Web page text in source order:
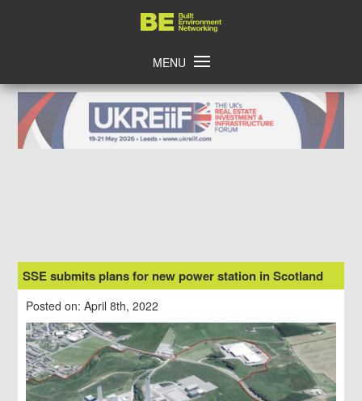
Home
MENU
SSE submits plans for new power station in Scotland
Posted on: April 8th, 2022